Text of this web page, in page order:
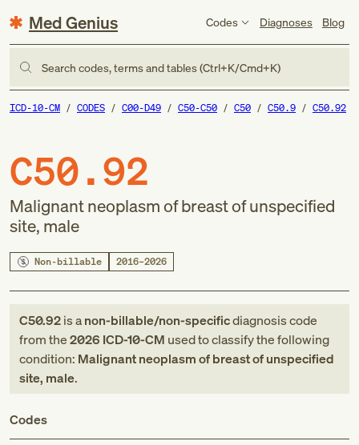
Med Genius Codes Diagnoses Blog
Search codes, terms and tables (Ctrl+K/Cmd+K)
ICD-10-CM CODES C00-D49 C50-C50 C50 C50.9 C50.92
C50.92
Malignant neoplasm of breast of unspecified
site, male
Non-billable 2016–2026
C50.92is anon-billable/non-specificdiagnosis code
fromthe2026 ICD-10-CM used to classify the following
condition: Malignant neoplasm of breast of unspecified
site, male.
Codes